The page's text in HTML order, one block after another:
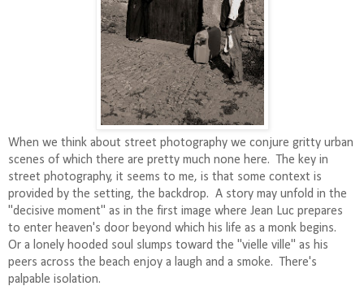
When we think about street photography we conjure gritty urban
scenes of which there are pretty much none here.
The key in
street photography, it seems to me, is that some context is
provided by the setting, the backdrop. A story may unfold in the
"decisive moment" as in the first image where Jean Luc prepares
to enter heaven's door beyond which his life as a monk begins.
Or a lonely hooded soul slumps toward the "vielle ville" as his
peers across the beach enjoy a laugh and a smoke. There's
palpable isolation.